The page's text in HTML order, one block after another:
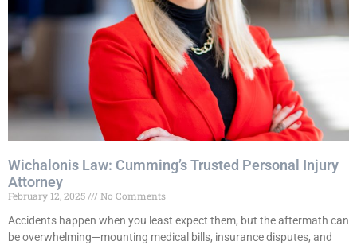
Wichalonis Law: Cumming’s Trusted Personal Injury
Attorney
February 12, 2025
No Comments
Accidents happen when you least expect them, but the aftermath can
be overwhelming—mounting medical bills, insurance disputes, and